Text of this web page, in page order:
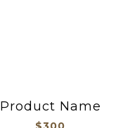
Product Name